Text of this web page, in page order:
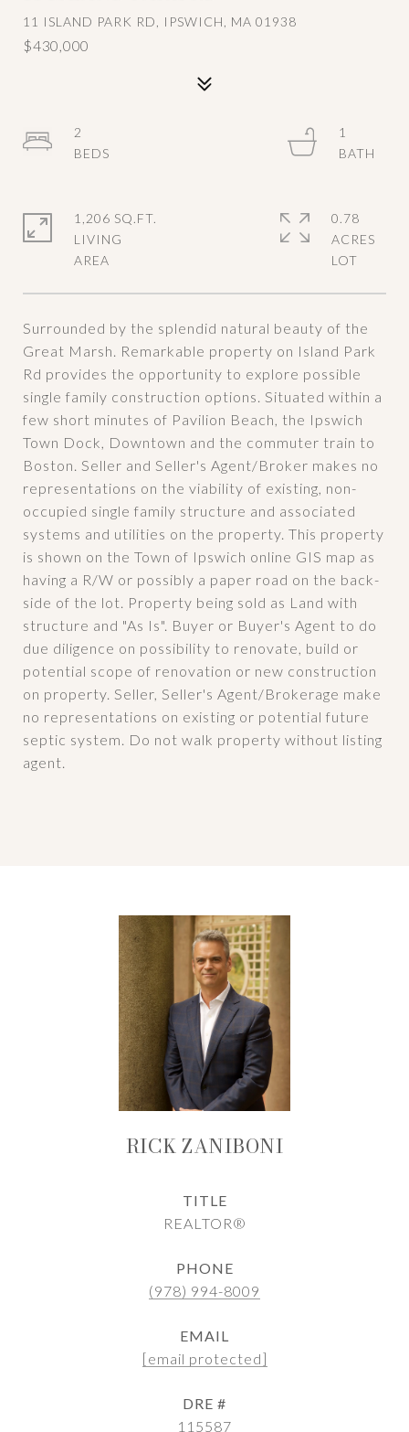
11 ISLAND PARK RD, IPSWICH, MA 01938
$430,000
Surrounded by the splendid natural beauty of the
Great Marsh. Remarkable property on Island Park
Rd provides the opportunity to explore possible
single family construction options. Situated within a
few short minutes of Pavilion Beach, the Ipswich
Town Dock, Downtown and the commuter train to
Boston. Seller and Seller's Agent/Broker makes no
representations on the viability of existing, non-
occupied single family structure and associated
systems and utilities on the property. This property
is shown on the Town of Ipswich online GIS map as
having a R/W or possibly a paper road on the back-
side of the lot. Property being sold as Land with
structure and "As Is". Buyer or Buyer's Agent to do
due diligence on possibility to renovate, build or
potential scope of renovation or new construction
on property. Seller, Seller's Agent/Brokerage make
no representations on existing or potential future
septic system. Do not walk property without listing
agent.
2
1
1,206 SQ.FT.
LIVING
0.78
ACRES
RICK ZANIBONI
TITLE
REALTOR®
PHONE
(978) 994-8009
EMAIL
[email protected]
DRE #
115587